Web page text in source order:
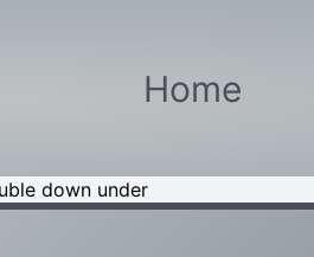
Home
down under